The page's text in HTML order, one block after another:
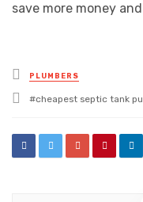
save more money
Posted
in
PLUMBERS
Tagged
cheapest septic tank